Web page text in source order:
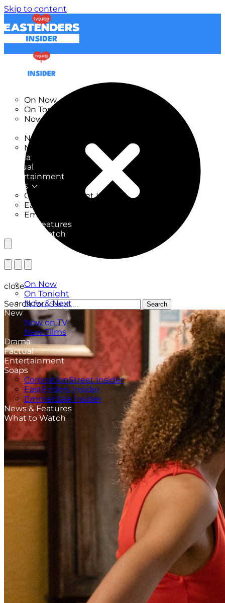
Skip to content
On Now
On Tonight
Now & Next
New on TV
New Films
Drama
Factual
Entertainment
Soaps
CoronationStreet Insider
EastEnders Insider
Emmerdale Insider
News & Features
What to Watch
On Now
On Tonight
Now & Next
New
New on TV
New Films
Drama
Factual
Entertainment
Soaps
CoronationStreet Insider
EastEnders Insider
Emmerdale Insider
News & Features
What to Watch
close
Search for:
Search